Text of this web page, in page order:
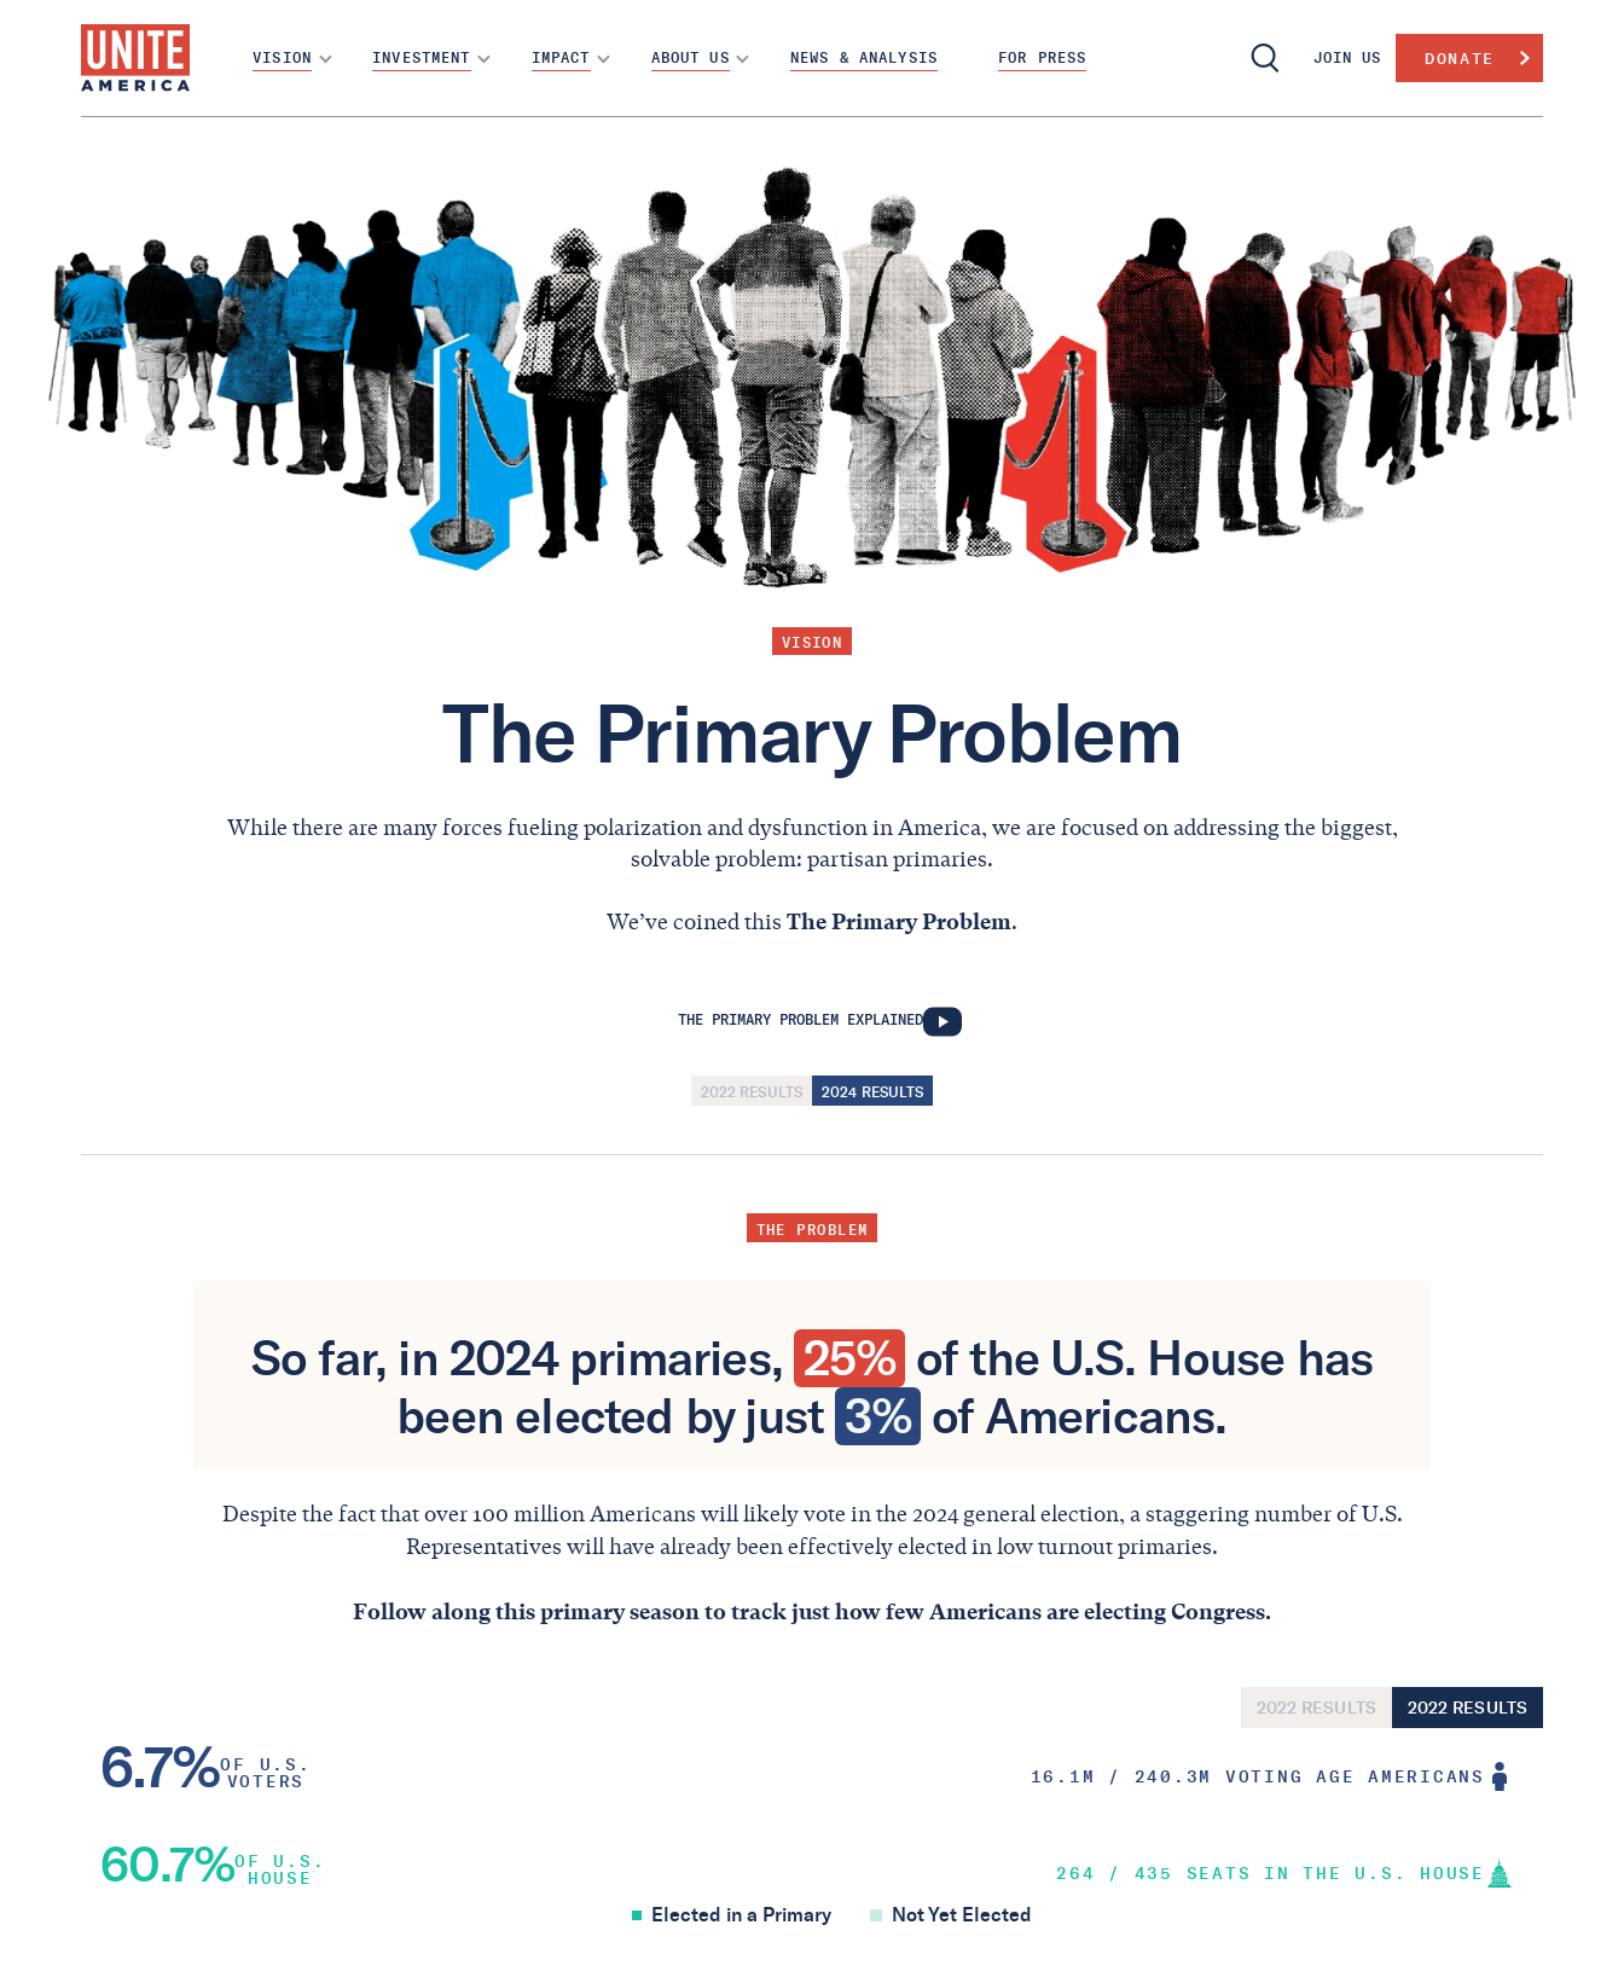
VISION INVESTMENT IMPACT ABOUT US NEWS & ANALYSIS FOR PRESS JOIN US DONATE
VISION
The Primary Problem
While there are many forces fueling polarization and dysfunction in America, we are focused on addressing the biggest,
solvable problem: partisan primaries.
We’ve coined this The Primary Problem.
THE PRIMARY PROBLEM EXPLAINED
2022 RESULTS 2024 RESULTS
THE PROBLEM
So far, in 2024 primaries, 25% of the U.S. House has
been elected by just 3% of Americans.
Despite the fact that over 100 million Americans will likely vote in the 2024 general election, a staggering number of U.S.
Representatives will have already been effectively elected in low turnout primaries.
Follow along this primary season to track just how few Americans are electing Congress.
2022 RESULTS 2022 RESULTS
6.7%OF U.S.
VOTERS
16.1M / 240.3M VOTING AGE AMERICANS
60.7%OF U.S.
HOUSE
264 / 435 SEATS IN THE U.S. HOUSE
Elected in a Primary Not Yet Elected